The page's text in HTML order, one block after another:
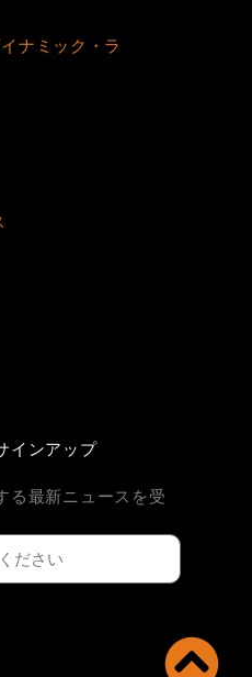
ナミック・ラ
インアップ
る最新ニュースを受